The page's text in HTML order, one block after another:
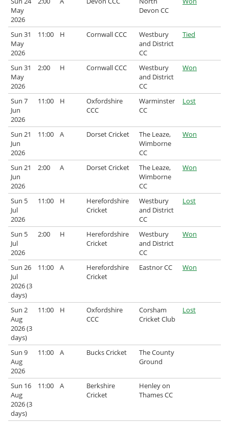
May
2026
Devon CC
Sun 31
May
2026
11:00 H Cornwall CCC
Westbury
and District
CC
Tied
Sun 31
May
2026
2:00 H Cornwall CCC
Westbury
and District
CC
Won
Sun 7
Jun
2026
11:00 H
Oxfordshire
CCC
Warminster
CC
Lost
Sun 21
Jun
2026
11:00 A Dorset Cricket
The Leaze,
Wimborne
CC
Won
Sun 21
Jun
2026
2:00 A Dorset Cricket
The Leaze,
Wimborne
CC
Won
Sun 5
Jul
2026
11:00 H
Herefordshire
Cricket
Westbury
and District
CC
Lost
Sun 5
Jul
2026
2:00 H
Herefordshire
Cricket
Westbury
and District
CC
Won
Sun 26
Jul
2026 (3
days)
11:00 A
Herefordshire
Cricket
Eastnor CC Won
Sun 2
Aug
2026 (3
days)
11:00 H
Oxfordshire
CCC
Corsham
Cricket Club
Lost
Sun 9
Aug
2026
11:00 A Bucks Cricket
The County
Ground
Sun 16
Aug
2026 (3
days)
11:00 A
Berkshire
Cricket
Henley on
Thames CC